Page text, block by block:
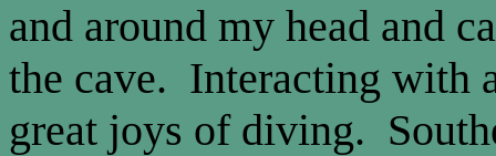
and around my head and
the cave. Interacting with
great joys of diving.